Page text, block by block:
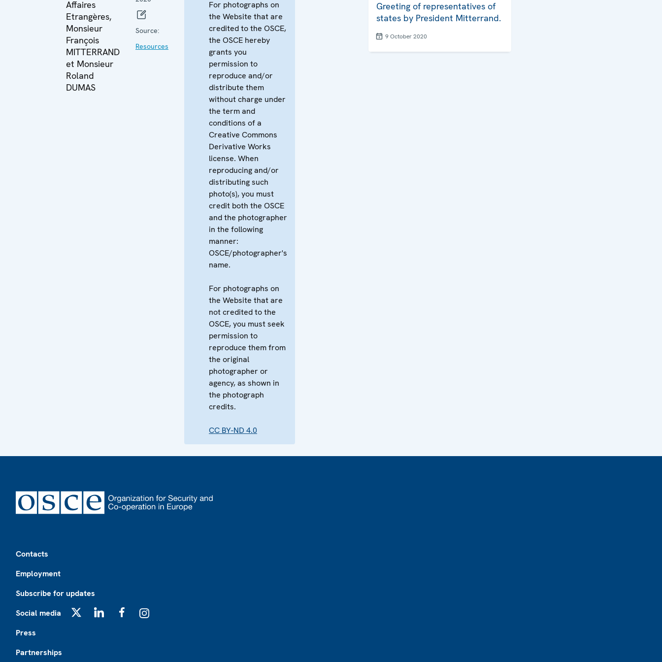
Affaires
Etrangères,
Monsieur
François
MITTERRAND
et Monsieur
Roland
DUMAS
Source:
Resources
For photographs on
the Website that are
credited to the OSCE,
the OSCE hereby
grants you
permission to
reproduce and/or
distribute them
without charge under
the term and
conditions of a
Creative Commons
Derivative Works
license. When
reproducing and/or
distributing such
photo(s), you must
credit both the OSCE
and the photographer
in the following
manner:
OSCE/photographer's
name.
For photographs on
the Website that are
not credited to the
OSCE, you must seek
permission to
reproduce them from
the original
photographer or
agency, as shown in
the photograph
credits.
CC BY-ND 4.0
Greeting of representatives of
states by President Mitterrand.
9 October 2020
Contacts
Employment
Subscribe for updates
Social media
Press
Partnerships